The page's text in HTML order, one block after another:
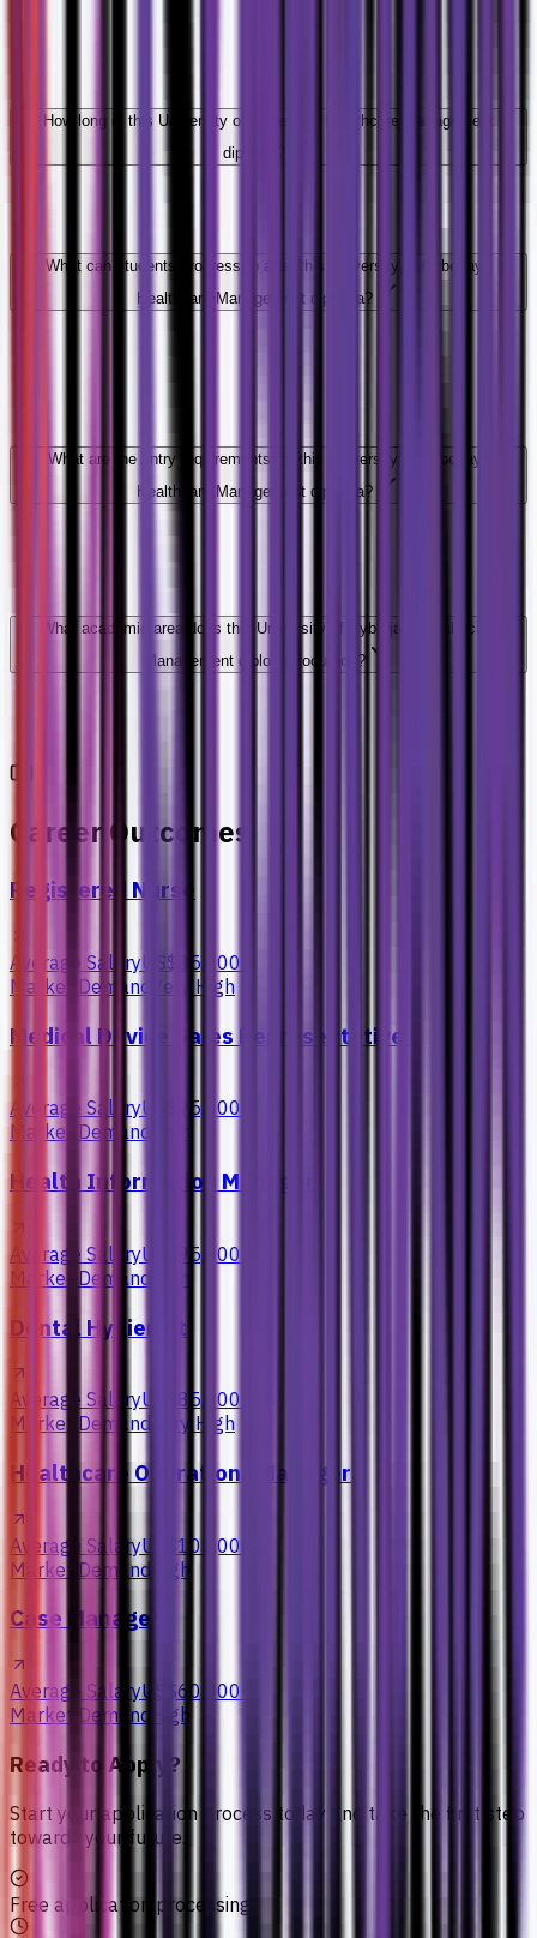
How long is this University of Cyberjaya Healthcare Management
diploma?
What can students progress to after this University of Cyberjaya
Healthcare Management diploma?
What are the entry requirements for this University of Cyberjaya
Healthcare Management diploma?
What academic area does this University of Cyberjaya Healthcare
Management diploma focus on?
Career Outcomes
Registered Nurse
Average SalaryUS$85,000+
Market Demand
Very High
Medical Device Sales Representative
Average SalaryUS$95,000+
Market Demand
Health Information Manager
Average SalaryUS$95,000+
Market Demand
Dental Hygienist
Average SalaryUS$85,000+
Market Demand Very High
Healthcare Operations Manager
Average SalaryUS$105,000+
Market Demand High
Case Manager
Average SalaryUS$60,000+
Market Demand High
Ready to Apply?
Start your application process today and take the first step
towards your future.
Free application processing